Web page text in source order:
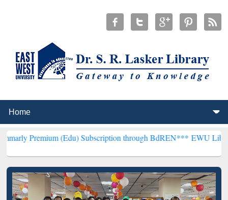
(Edu) Subscription through BdREN*** EWU Library will